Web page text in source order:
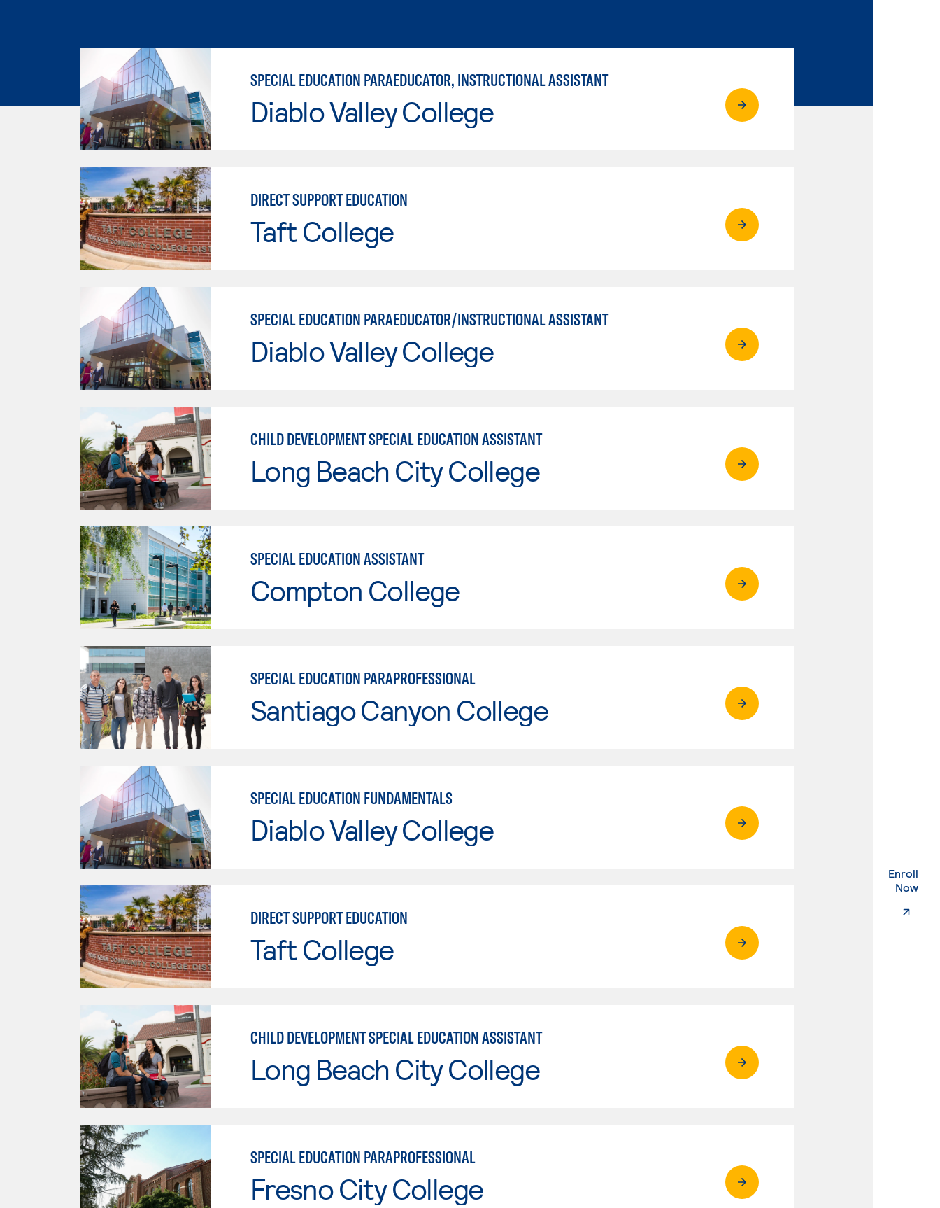
Enroll
Now.
SPECIAL EDUCATION PARAEDUCATOR, INSTRUCTIONAL ASSISTANT
Diablo Valley College
DIRECT SUPPORT EDUCATION
Taft College
SPECIAL EDUCATION PARAEDUCATOR/INSTRUCTIONAL ASSISTANT
Diablo Valley College
CHILD DEVELOPMENT SPECIAL EDUCATION ASSISTANT
Long Beach City College
SPECIAL EDUCATION ASSISTANT
Compton College
SPECIAL EDUCATION PARAPROFESSIONAL
Santiago Canyon College
SPECIAL EDUCATION FUNDAMENTALS
Diablo Valley College
DIRECT SUPPORT EDUCATION
Taft College
CHILD DEVELOPMENT SPECIAL EDUCATION ASSISTANT
Long Beach City College
SPECIAL EDUCATION PARAPROFESSIONAL
Fresno City College